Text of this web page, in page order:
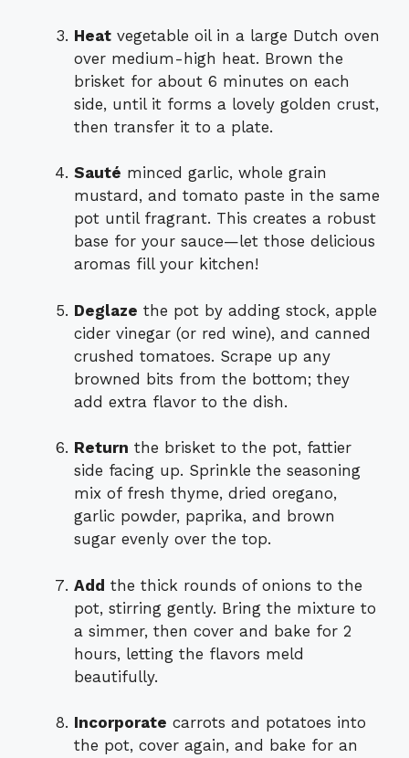
Heat vegetable oil in a large Dutch oven
over medium-high heat. Brown the
brisket for about 6 minutes on each
side, until it forms a lovely golden crust,
then transfer it to a plate.
Sauté minced garlic, whole grain
mustard, and tomato paste in the same
pot until fragrant. This creates a robust
base for your sauce—let those delicious
aromas fill your kitchen!
Deglaze the pot by adding stock, apple
cider vinegar (or red wine), and canned
crushed tomatoes. Scrape up any
browned bits from the bottom; they
add extra flavor to the dish.
Return the brisket to the pot, fattier
side facing up. Sprinkle the seasoning
mix of fresh thyme, dried oregano,
garlic powder, paprika, and brown
sugar evenly over the top.
Add the thick rounds of onions to the
pot, stirring gently. Bring the mixture to
a simmer, then cover and bake for 2
hours, letting the flavors meld
beautifully.
Incorporate carrots and potatoes into
the pot, cover again, and bake for an